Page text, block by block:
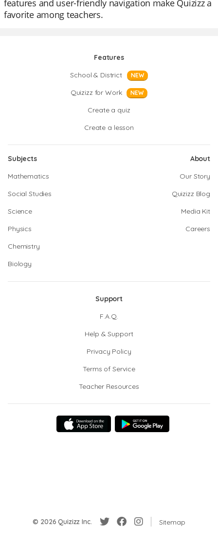
features and user-friendly navigation make Quizizz a
favorite among teachers.
Features
School & District
NEW
Quizizz for Work NEW
Create a quiz
Create a lesson
Subjects
Mathematics
Social Studies
Science
Physics
Chemistry
Biology
About
Our Story
Quizizz Blog
Media Kit
Careers
Support
F.A.Q.
Help & Support
Privacy Policy
Terms of Service
Teacher Resources
© 2026 Quizizz Inc. Sitemap